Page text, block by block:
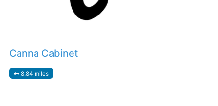
Canna Cabinet
8.84 miles